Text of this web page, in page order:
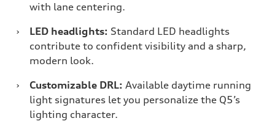
with lane centering.
›
LED headlights: Standard LED headlights
contribute to confident visibility and a sharp,
modern look.
›
Customizable DRL: Available daytime running
light signatures let you personalize the Q5’s
lighting character.